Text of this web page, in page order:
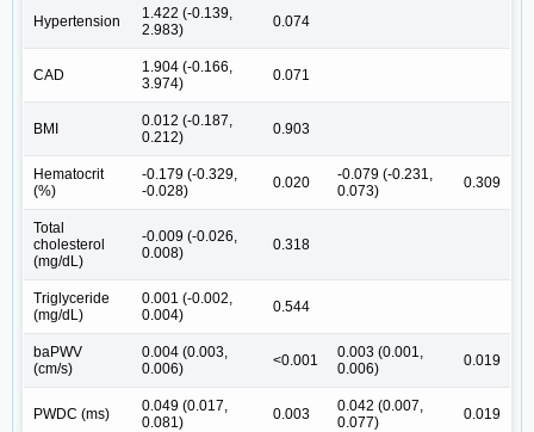
Hypertension
1.422 (-0.139,
2.983)
0.074
CAD
1.904 (-0.166,
3.974)
0.071
BMI
0.012 (-0.187,
0.212)
0.903
Hematocrit
(%)
-0.179 (-0.329,
-0.028)
0.020
-0.079 (-0.231,
0.073)
0.309
Total
cholesterol
(mg/dL)
-0.009 (-0.026,
0.008)
0.318
Triglyceride
(mg/dL)
0.001 (-0.002,
0.004)
0.544
baPWV
(cm/s)
0.004 (0.003,
0.006)
<0.001
0.003 (0.001,
0.006)
0.019
PWDC (ms)
0.049 (0.017,
0.081)
0.003
0.042 (0.007,
0.077)
0.019